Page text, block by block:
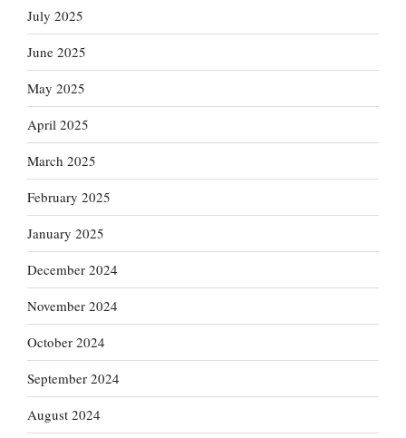
July 2025
June 2025
May 2025
April 2025
March 2025
February 2025
January 2025
December 2024
November 2024
October 2024
September 2024
August 2024